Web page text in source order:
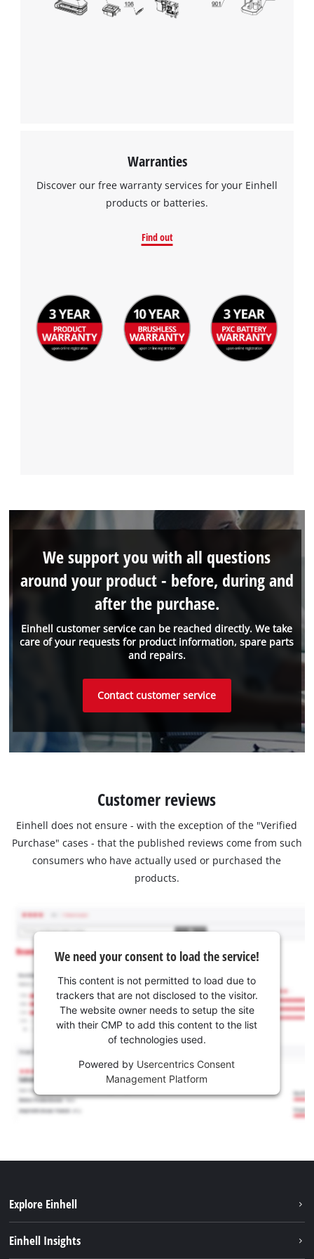
Warranties
Discover our free warranty services for your Einhell
products or batteries.
Find out
Einhell customer service can be reached directly. We take
care of your requests for product information, spare parts
and repairs.
We support you with all questions
around your product - before, during and
after the purchase.
Contact customer service
Customer reviews
Einhell does not ensure - with the exception of the "Verified
Purchase" cases - that the published reviews come from such
consumers who have actually used or purchased the
products.
We need your consent to load the service!
This content is not permitted to load due to
trackers that are not disclosed to the visitor.
The website owner needs to setup the site
with their CMP to add this content to the list
of technologies used.
Powered by Usercentrics Consent
Management Platform
Explore Einhell
Einhell Insights